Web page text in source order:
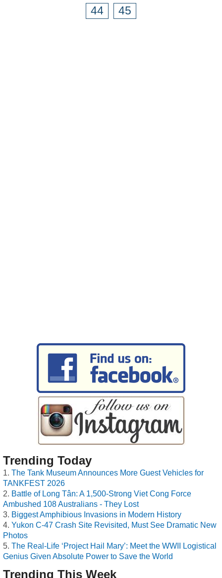
44
45
Trending Today
The Tank Museum Announces More Guest Vehicles for
TANKFEST 2026
Battle of Long Tân: A 1,500-Strong Viet Cong Force
Ambushed 108 Australians - They Lost
Biggest Amphibious Invasions in Modern History
Yukon C-47 Crash Site Revisited, Must See Dramatic New
Photos
The Real-Life ‘Project Hail Mary’: Meet the WWII Logistical
Genius Given Absolute Power to Save the World
Trending This Week